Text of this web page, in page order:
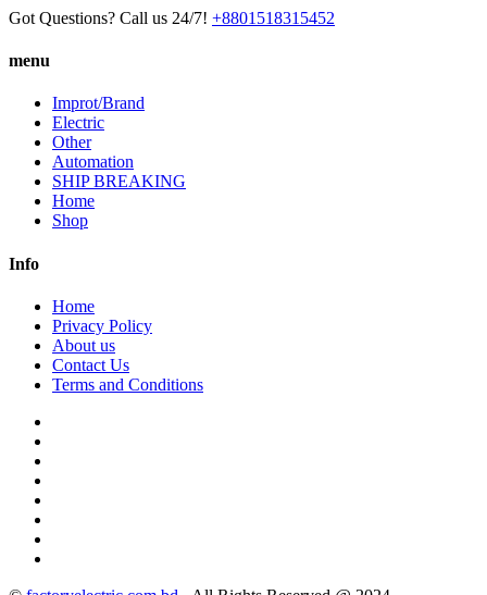
Got Questions? Call us 24/7! +8801518315452
menu
Improt/Brand
Electric
Other
Automation
SHIP BREAKING
Home
Shop
Info
Home
Privacy Policy
About us
Contact Us
Terms and Conditions